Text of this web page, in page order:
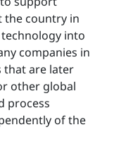
the country in
into
companies in
that are later
other global
process
of the